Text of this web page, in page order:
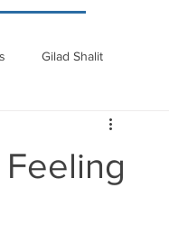
Gilad Shalit